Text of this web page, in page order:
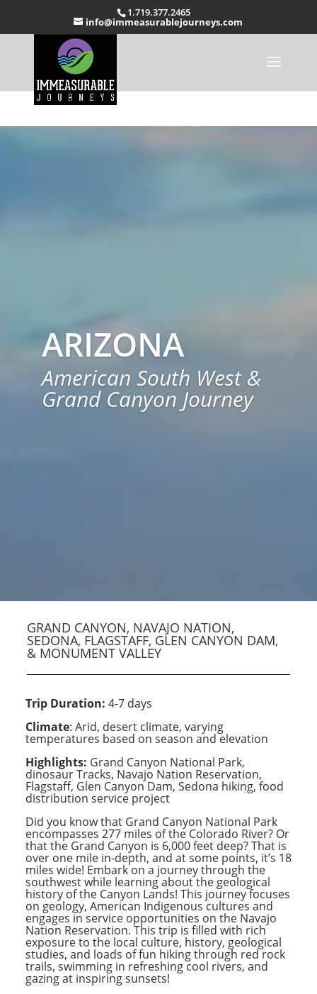
1.719.377.2465
info@immeasurablejourneys.com
ARIZONA
American South West &
Grand Canyon Journey
GRAND CANYON, NAVAJO NATION,
SEDONA, FLAGSTAFF, GLEN CANYON DAM,
& MONUMENT VALLEY
Trip Duration: 4-7 days
Climate: Arid, desert climate, varying
temperatures based on season and elevation
Highlights: Grand Canyon National Park,
dinosaur Tracks, Navajo Nation Reservation,
Flagstaff, Glen Canyon Dam, Sedona hiking, food
distribution service project
Did you know that Grand Canyon National Park
encompasses 277 miles of the Colorado River? Or
that the Grand Canyon is 6,000 feet deep? That is
over one mile in-depth, and at some points, it’s 18
miles wide! Embark on a journey through the
southwest while learning about the geological
history of the Canyon Lands! This journey focuses
on geology, American Indigenous cultures and
engages in service opportunities on the Navajo
Nation Reservation. This trip is filled with rich
exposure to the local culture, history, geological
studies, and loads of fun hiking through red rock
trails, swimming in refreshing cool rivers, and
gazing at inspiring sunsets!